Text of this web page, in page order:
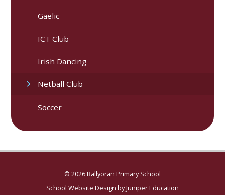
Gaelic
ICT Club
Irish Dancing
Netball Club
Soccer
© 2026 Ballyoran Primary School
School Website Design byJuniper Education